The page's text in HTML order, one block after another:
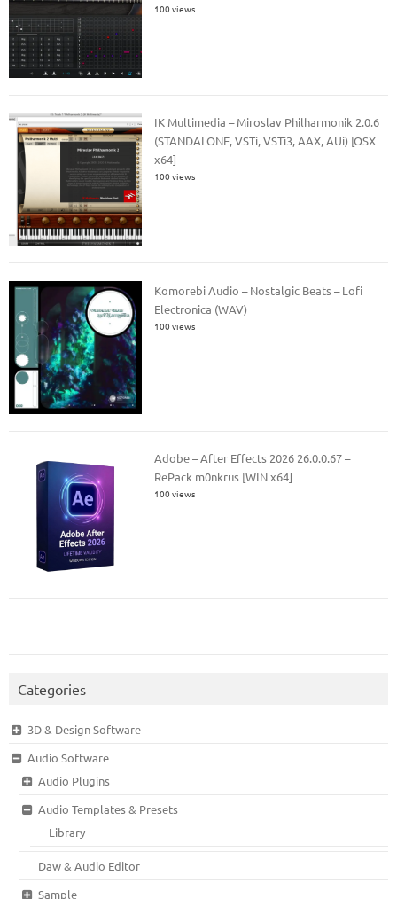
100 views
IK Multimedia – Miroslav Philharmonik 2.0.6
(STANDALONE, VSTi, VSTi3, AAX, AUi) [OSX
x64]
100 views
Komorebi Audio – Nostalgic Beats – Lofi
Electronica (WAV)
100 views
Adobe – After Effects 2026 26.0.0.67 –
RePack m0nkrus [WIN x64]
100 views
Categories
3D & Design Software
Audio Software
Audio Plugins
Audio Templates & Presets
Library
Daw & Audio Editor
Sample